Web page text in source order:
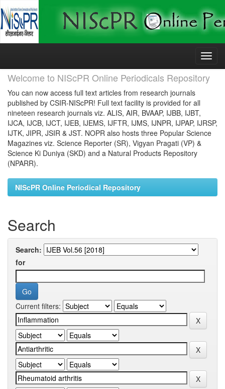
Skip
Welcome to NIScPR Online Periodicals Repository
You can now access full text articles from research journals
published by CSIR-NIScPR! Full text facility is provided for all
nineteen research journals viz. ALIS, AIR, BVAAP, IJBB, IJBT,
IJCA, IJCB, IJCT, IJEB, IJEMS, IJFTR, IJMS, IJNPR, IJPAP, IJRSP,
IJTK, JIPR, JSIR & JST. NOPR also hosts three Popular Science
Magazines viz. Science Reporter (SR), Vigyan Pragati (VP) &
Science Ki Duniya (SKD) and a Natural Products Repository
(NPARR).
NIScPR Online Periodical Repository
Search
Search:
for
Current filters: